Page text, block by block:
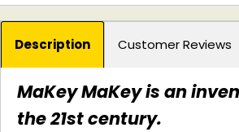
Description Customer Reviews
MaKey MaKey is an
the 21st century.